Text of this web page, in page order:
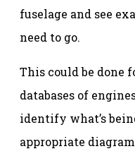
fuselage and see
need to go.
This could be done
databases of
identify what’s
appropriate